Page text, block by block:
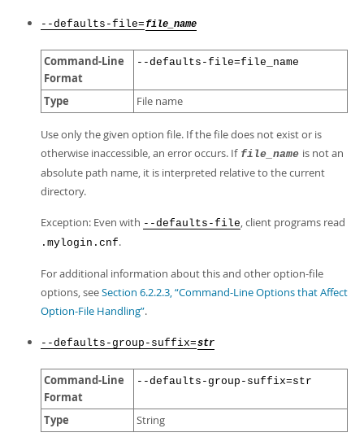
--defaults-file= file_name
Command-Line
Format
--defaults-file=file_name
Type File name
Use only the given option file. If the file does not exist or is
otherwise inaccessible, an error occurs. If file_name is not an
absolute path name, it is interpreted relative to the current
directory.
Exception: Even with --defaults-file, client programs read
.mylogin.cnf.
For additional information about this and other option-file
options, seeSection 6.2.2.3, “Command-Line Options that Affect
Option-File Handling”.
--defaults-group-suffix=str
Command-Line
Format
--defaults-group-suffix=str
Type String